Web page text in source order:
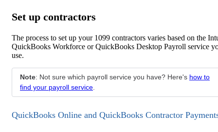
Set up contractors
The process to set up your 1099 contractors varies based on the
QuickBooks Workforce or QuickBooks Desktop Payroll service
use.
Note: Not sure which payroll service you have? Here's how to
find your payroll service
QuickBooks Online and QuickBooks Contractor